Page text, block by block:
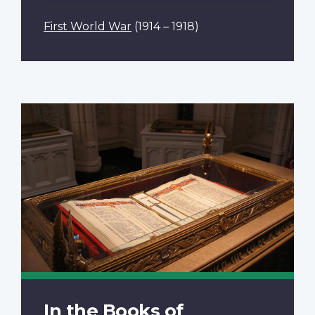
First World War (1914 – 1918)